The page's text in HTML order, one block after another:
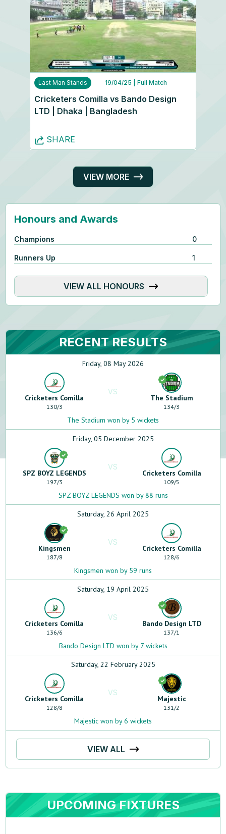
Last Man Stands 19/04/25 | Full Match
Cricketers Comilla vs Bando Design
LTD | Dhaka | Bangladesh
SHARE
VIEW MORE
Honours and Awards
Champions 0
Runners Up 1
VIEW ALL HONOURS
RECENT RESULTS
Friday, 08 May 2026
Cricketers Comilla
130/3
VS
The Stadium
134/3
The Stadium won by 5 wickets
Friday, 05 December 2025
SPZ BOYZ LEGENDS
197/3
VS
Cricketers Comilla
109/5
SPZ BOYZ LEGENDS won by 88 runs
Saturday, 26 April 2025
Kingsmen
187/8
VS
Cricketers Comilla
128/6
Kingsmen won by 59 runs
Saturday, 19 April 2025
Cricketers Comilla
136/6
VS
Bando Design LTD
137/1
Bando Design LTD won by 7 wickets
Saturday, 22 February 2025
Cricketers Comilla
128/8
VS
Majestic
131/2
Majestic won by 6 wickets
VIEW ALL
UPCOMING FIXTURES